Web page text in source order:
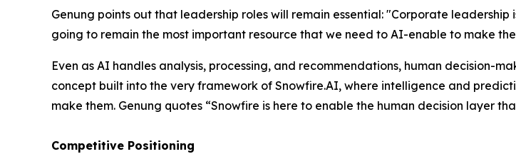
Genung points out that leadership roles will remain essential: "Corporate leadership
going to remain the most important resource that we need to AI-enable to make
Even as AI handles analysis, processing, and recommendations, human decision-
concept built into the very framework of Snowfire.AI, where intelligence and
make them. Genung quotes “Snowfire is here to enable the human decision layer
Competitive Positioning